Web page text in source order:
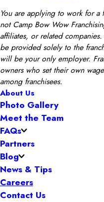
You are applying to work for
not Camp Bow Wow
affiliates, or related
be provided solely to the
will be your only employer.
owners who set their own
among franchisees.
About Us
Photo Gallery
Meet the Team
FAQs
Partners
Blog
News & Tips
Careers
Contact Us